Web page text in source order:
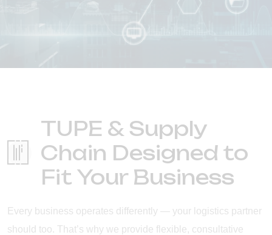
TUPE & Supply
Chain Designed to
Fit Your Business
Every business operates differently — your logistics partner
should too. That’s why we provide flexible, consultative